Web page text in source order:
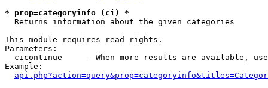
* prop=categoryinfo (ci) *
Returns information about the given categories
This module requires read rights.
Parameters:
cicontinue     - When more results are available,
Example: